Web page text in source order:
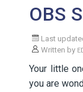
OBS
Last
Written by
Your little
you are